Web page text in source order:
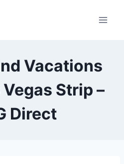
Vacations
Strip –
Direct